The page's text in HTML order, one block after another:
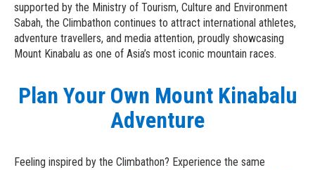
supported by the Ministry of Tourism, Culture and Environment
Sabah, the Climbathon continues to attract international athletes,
adventure travellers, and media attention, proudly showcasing
Mount Kinabalu as one of Asia’s most iconic mountain races.
Plan Your Own Mount Kinabalu
Adventure
Feeling inspired by the Climbathon? Experience the same